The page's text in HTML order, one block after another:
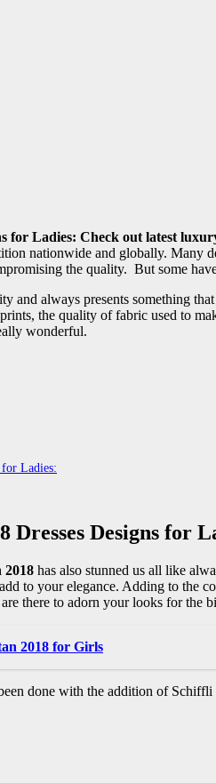
for Ladies: Check out latest
nationwide and globally. Many
the quality. But some
and always presents something
the quality of fabric used to
wonderful.
Ladies:
Designs for
2018 has also stunned us all like
to your elegance. Adding to the
there to adorn your looks for the
2018 for Girls
done with the addition of